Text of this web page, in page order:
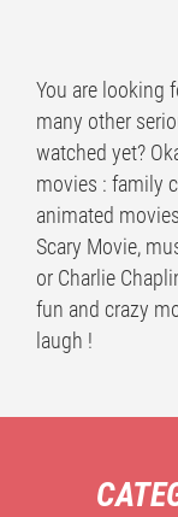
You are looking
many other
watched yet?
movies : family
animated
Scary Movie,
or Charlie
fun and crazy
laugh !